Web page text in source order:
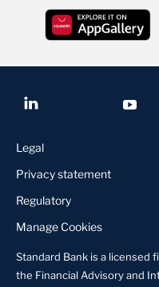
Legal
Privacy statement
Regulatory
Manage Cookies
Standard Bank is a licensed
the Financial Advisory and